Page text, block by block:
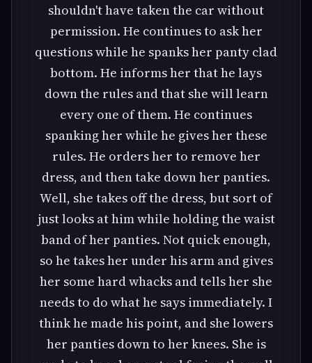
shouldn't have taken the car without
permission. He continues to ask her
questions while he spanks her panty clad
bottom. He informs her that he lays
down the rules and that she will learn
every one of them. He continues
spanking her while he gives her these
rules. He orders her to remove her
dress, and then take down her panties.
Well, she takes off the dress, but sort of
just looks at him while holding the waist
band of her panties. Not quick enough,
so he takes her under his arm and gives
her some hard whacks and tells her she
needs to do what he says immediately. I
think he made his point, and she lowers
her panties down to her knees. She is